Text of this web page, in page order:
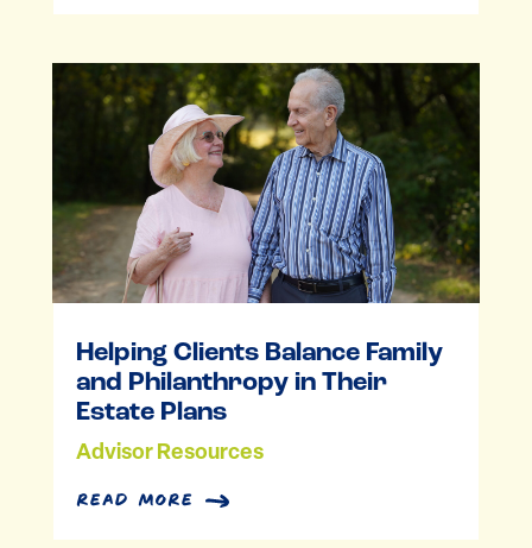
Helping Clients Balance Family
and Philanthropy in Their
Estate Plans
Advisor Resources
read more